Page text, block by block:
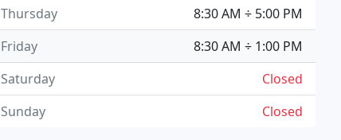
8:30 AM ÷ 5:00 PM
Thursday
8:30 AM ÷ 1:00 PM
Friday
Closed
Saturday
Closed
Sunday